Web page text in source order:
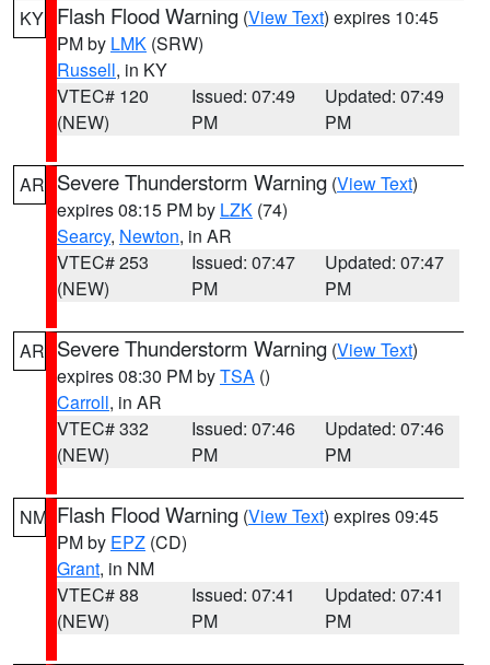
KY Flash Flood Warning (View Text) expires 10:45
PM by LMK (SRW)
Russell, in KY
VTEC# 120
(NEW)
Issued: 07:49
PM
Updated: 07:49
PM
AR Severe Thunderstorm Warning (View Text)
expires 08:15 PM by LZK (74)
Searcy, Newton, in AR
VTEC# 253
(NEW)
Issued: 07:47
PM
Updated: 07:47
PM
AR Severe Thunderstorm Warning (View Text)
expires 08:30 PM byTSA ()
Carroll, in AR
VTEC# 332
(NEW)
Issued: 07:46
PM
Updated: 07:46
PM
NM Flash Flood Warning (View Text) expires 09:45
PM by EPZ (CD)
Grant, in NM
VTEC# 88
(NEW)
Issued: 07:41
PM
Updated: 07:41
PM